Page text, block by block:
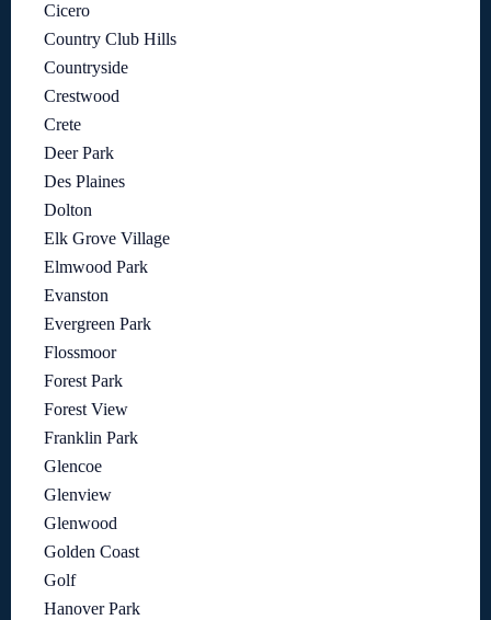
Cicero
Country Club Hills
Countryside
Crestwood
Crete
Deer Park
Des Plaines
Dolton
Elk Grove Village
Elmwood Park
Evanston
Evergreen Park
Flossmoor
Forest Park
Forest View
Franklin Park
Glencoe
Glenview
Glenwood
Golden Coast
Golf
Hanover Park